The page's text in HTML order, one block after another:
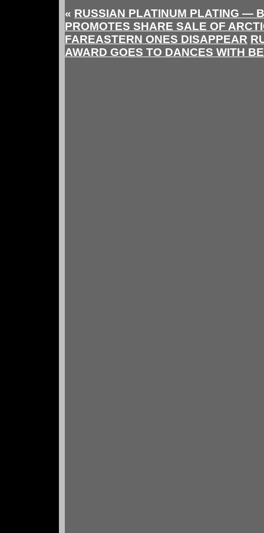
« RUSSIAN PLATINUM PLATING —
PROMOTES SHARE SALE OF
FAREASTERN ONES DISAPPEAR
AWARD GOES TO DANCES WITH